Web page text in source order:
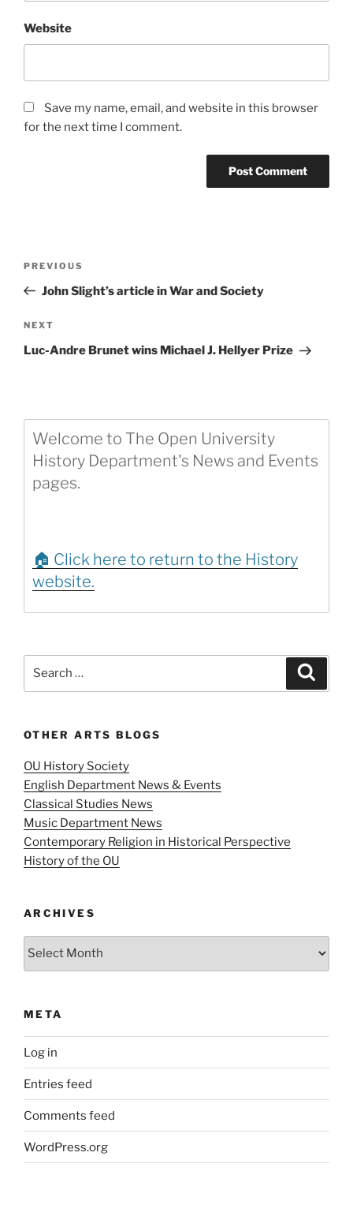
Website
Save my name, email, and website in this browser
for the next time I comment.
Previous
Post
PREVIOUS
John Slight’s article in War and Society
Next
Post
NEXT
Luc-Andre Brunet wins Michael J. Hellyer Prize
Welcome to The Open University
History Department's News and Events
pages.
🏠 Click here to return to the History
website.
OTHER ARTS BLOGS
OU History Society
English Department News & Events
Classical Studies News
Music Department News
Contemporary Religion in Historical Perspective
History of the OU
ARCHIVES
Archives
META
Log in
Entries feed
Comments feed
WordPress.org